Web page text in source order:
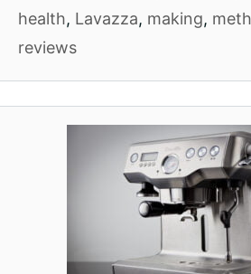
health, Lavazza, making,
reviews